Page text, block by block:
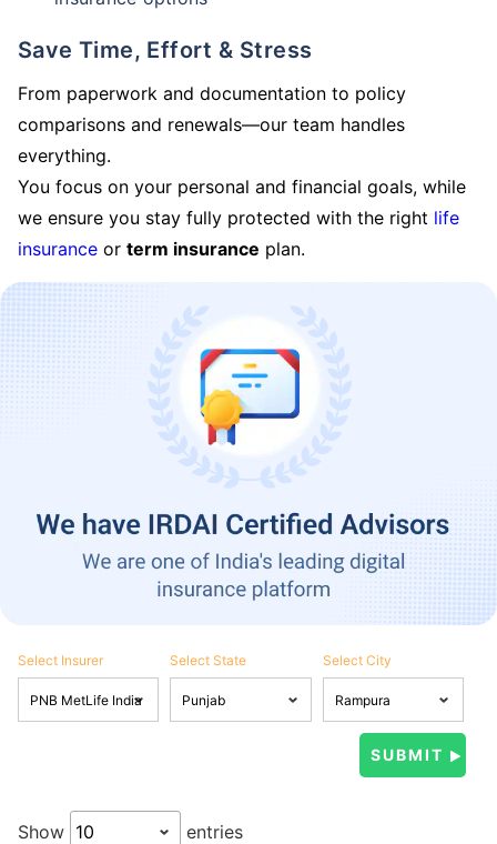
Save Time, Effort & Stress
From paperwork and documentation to policy
comparisons and renewals—our team handles
everything.
You focus on your personal and financial goals, while
we ensure you stay fully protected with the right life
insurance or term insurance plan.
Select Insurer Select State Select City
Show entries